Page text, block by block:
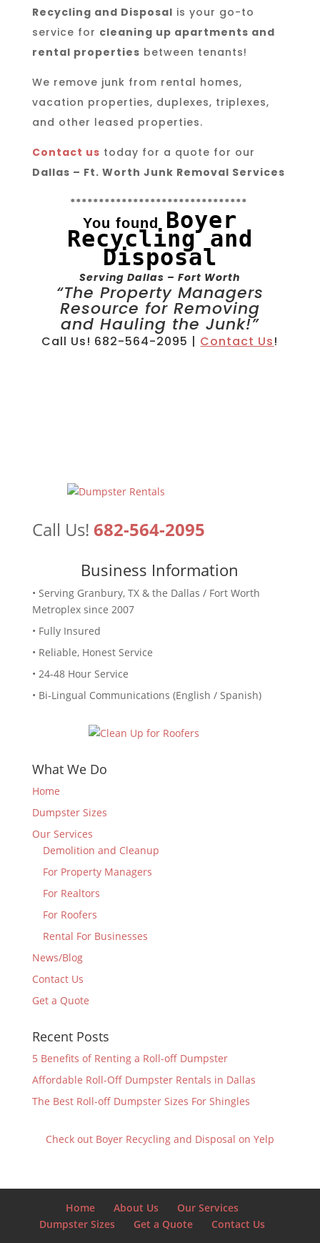
Recycling and Disposal is your go-to
service for cleaning up apartments and
rental properties between tenants!
We remove junk from rental homes,
vacation properties, duplexes, triplexes,
and other leased properties.
Contact us today for a quote for our
Dallas – Ft. Worth Junk Removal Services
*******************************
You found Boyer
Recycling and
Disposal
Serving Dallas – Fort Worth
“The Property Managers
Resource for Removing
and Hauling the Junk!”
Call Us! 682-564-2095 | Contact Us!
Call Us! 682-564-2095
Business Information
• Serving Granbury, TX & the Dallas / Fort Worth
Metroplex since 2007
• Fully Insured
• Reliable, Honest Service
• 24-48 Hour Service
• Bi-Lingual Communications (English / Spanish)
What We Do
Home
Dumpster Sizes
Our Services
Demolition and Cleanup
For Property Managers
For Realtors
For Roofers
Rental For Businesses
News/Blog
Contact Us
Get a Quote
Recent Posts
5 Benefits of Renting a Roll-off Dumpster
Affordable Roll-Off Dumpster Rentals in Dallas
The Best Roll-off Dumpster Sizes For Shingles
Check out Boyer Recycling and Disposal on Yelp
Home About Us
Our Services
Dumpster Sizes
Get a Quote Contact Us